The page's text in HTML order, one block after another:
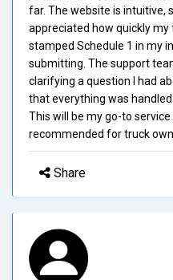
far. The website is intuitive,
appreciated how quickly my
stamped Schedule 1 in my
submitting. The support
clarifying a question I had
that everything was
This will be my go-to
recommended for truck
Share